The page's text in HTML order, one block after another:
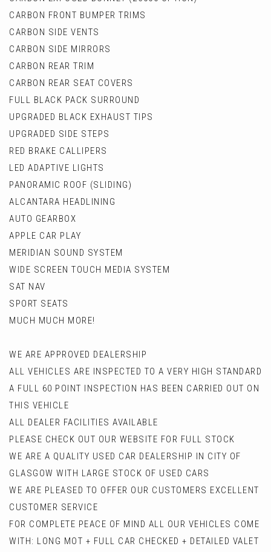
CARBON FRONT BUMPER TRIMS
CARBON SIDE VENTS
CARBON SIDE MIRRORS
CARBON REAR TRIM
CARBON REAR SEAT COVERS
FULL BLACK PACK SURROUND
UPGRADED BLACK EXHAUST TIPS
UPGRADED SIDE STEPS
RED BRAKE CALLIPERS
LED ADAPTIVE LIGHTS
PANORAMIC ROOF (SLIDING)
ALCANTARA HEADLINING
AUTO GEARBOX
APPLE CAR PLAY
MERIDIAN SOUND SYSTEM
WIDE SCREEN TOUCH MEDIA SYSTEM
SAT NAV
SPORT SEATS
MUCH MUCH MORE!
WE ARE APPROVED DEALERSHIP
ALL VEHICLES ARE INSPECTED TO A VERY HIGH STANDARD
A FULL 60 POINT INSPECTION HAS BEEN CARRIED OUT ON
THIS VEHICLE
ALL DEALER FACILITIES AVAILABLE
PLEASE CHECK OUT OUR WEBSITE FOR FULL STOCK
WE ARE A QUALITY USED CAR DEALERSHIP IN CITY OF
GLASGOW WITH LARGE STOCK OF USED CARS
WE ARE PLEASED TO OFFER OUR CUSTOMERS EXCELLENT
CUSTOMER SERVICE
FOR COMPLETE PEACE OF MIND ALL OUR VEHICLES COME
WITH: LONG MOT + FULL CAR CHECKED + DETAILED VALET